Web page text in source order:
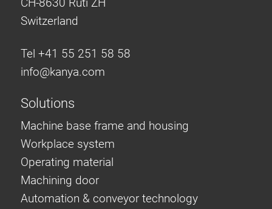
Anti-twist spigots
Base Connecting Elements
Roller Elements
Cable Ducts
Panels
Hinges and Joints
Fitting
Pneumatic Elements
Dynamic Elements
Switzerland
Tel +41 55 251 58 58
info@kanya.com
Solutions
Machine base frame and housing
Workplace system
Operating material
Machining door
Automation & conveyor technology